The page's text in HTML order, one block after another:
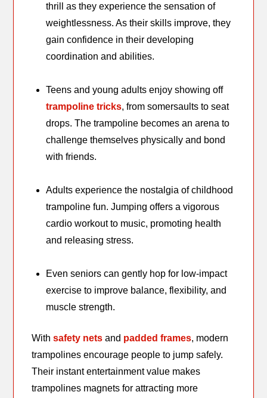
thrill as they experience the sensation of
weightlessness. As their skills improve, they
gain confidence in their developing
coordination and abilities.
Teens and young adults enjoy showing off
trampoline tricks, from somersaults to seat
drops. The trampoline becomes an arena to
challenge themselves physically and bond
with friends.
Adults experience the nostalgia of childhood
trampoline fun. Jumping offers a vigorous
cardio workout to music, promoting health
and releasing stress.
Even seniors can gently hop for low-impact
exercise to improve balance, flexibility, and
muscle strength.
Withsafety nets and padded frames, modern
trampolines encourage people to jump safely.
Their instant entertainment value makes
trampolines magnets for attracting more